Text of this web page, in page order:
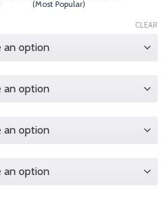
(Most Popular)
CLEAR